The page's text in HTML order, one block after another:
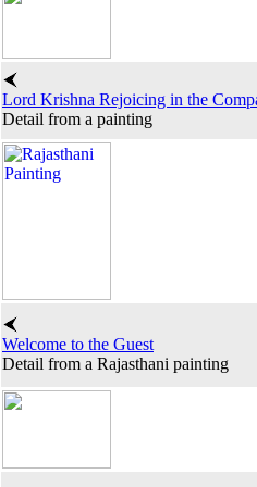
Lord Krishna Rejoicing in the
Detail from a painting
Welcome to the Guest
Detail from a Rajasthani painting